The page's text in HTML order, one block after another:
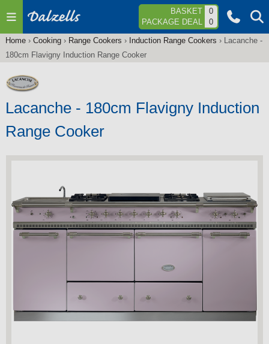
Jump to navigation BASKET
0
PACKAGE DEAL
0
You
here
Home› Cooking› Range Cookers › Induction Range Cookers › Lacanche -
180cm Flavigny Induction Range Cooker
Lacanche - 180cm Flavigny Induction
Range Cooker